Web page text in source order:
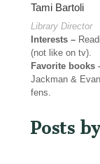
Tami Bartoli
Library Director
Interests –
(not like on tv).
Favorite books
Jackman &
fens.
Posts